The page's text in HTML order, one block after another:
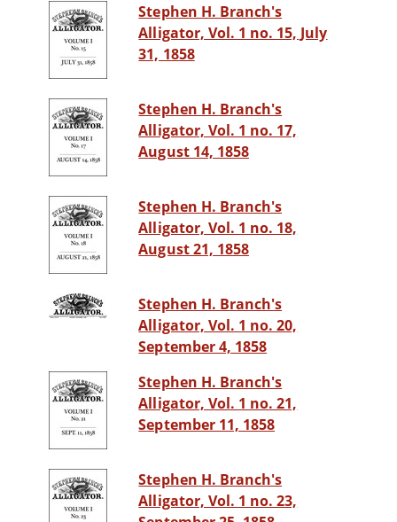
Stephen H. Branch's
Alligator, Vol. 1 no. 15, July
31, 1858
Stephen H. Branch's
Alligator, Vol. 1 no. 17,
August 14, 1858
Stephen H. Branch's
Alligator, Vol. 1 no. 18,
August 21, 1858
Stephen H. Branch's
Alligator, Vol. 1 no. 20,
September 4, 1858
Stephen H. Branch's
Alligator, Vol. 1 no. 21,
September 11, 1858
Stephen H. Branch's
Alligator, Vol. 1 no. 23,